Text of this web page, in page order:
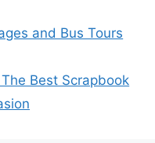
and Bus Tours
Best Scrapbook